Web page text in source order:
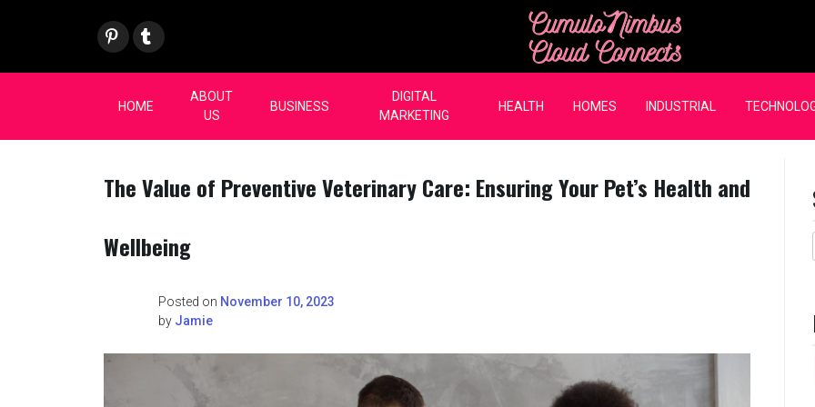
Pint
eres
t
Tum
blr
CumuloNimbus Cloud
HOME
ABOUT
US
BUSINESS
DIGITAL
MARKETING
HEALTH HOMES INDUSTRIAL
The Value of Preventive Veterinary Care: Ensuring Your Pet’s Health and
Wellbeing
Posted on November 10, 2023
by Jamie